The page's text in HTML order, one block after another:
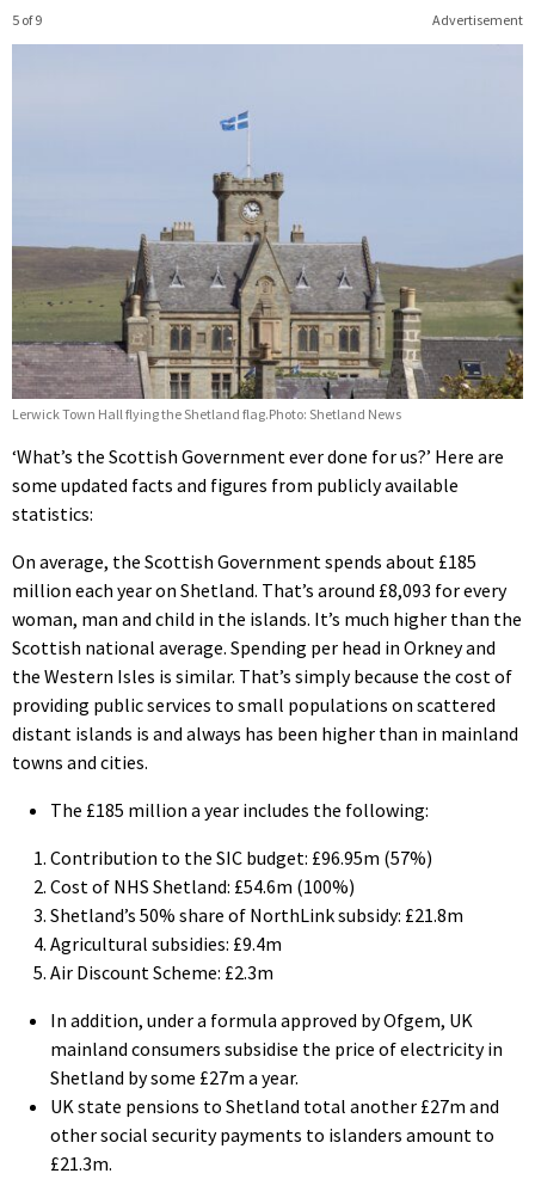
Advertisement
5 of 9
Lerwick Town Hall flying the Shetland flag.Photo: Shetland News
‘What’s the Scottish Government ever done for us?’ Here are
some updated facts and figures from publicly available
statistics:
On average, the Scottish Government spends about £185
million each year on Shetland. That’s around £8,093 for every
woman, man and child in the islands. It’s much higher than the
Scottish national average. Spending per head in Orkney and
the Western Isles is similar. That’s simply because the cost of
providing public services to small populations on scattered
distant islands is and always has been higher than in mainland
towns and cities.
The £185 million a year includes the following:
Contribution to the SIC budget: £96.95m (57%)
Cost of NHS Shetland: £54.6m (100%)
Shetland’s 50% share of NorthLink subsidy: £21.8m
Agricultural subsidies: £9.4m
Air Discount Scheme: £2.3m
In addition, under a formula approved by Ofgem, UK
mainland consumers subsidise the price of electricity in
Shetland by some £27m a year.
UK state pensions to Shetland total another £27m and
other social security payments to islanders amount to
£21.3m.